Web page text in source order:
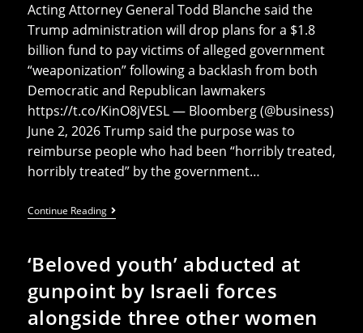
Acting Attorney General Todd Blanche said the
Trump administration will drop plans for a $1.8
billion fund to pay victims of alleged government
“weaponization” following a backlash from both
Democratic and Republican lawmakers
https://t.co/KinO8jVESL — Bloomberg (@business)
June 2, 2026 Trump said the purpose was to
reimburse people who had been “horribly treated,
horribly treated” by the government…
Continue ReadingTrump’s
Planned
Payout
To
Loyalists
Like
Proud
Boys
‘Beloved youth’ abducted at
gunpoint by Israeli forces
alongside three other women